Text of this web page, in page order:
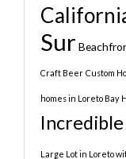
Sur
Craft Beer Custom
homes in Loreto Bay
Incredible
Large Lot in Loreto